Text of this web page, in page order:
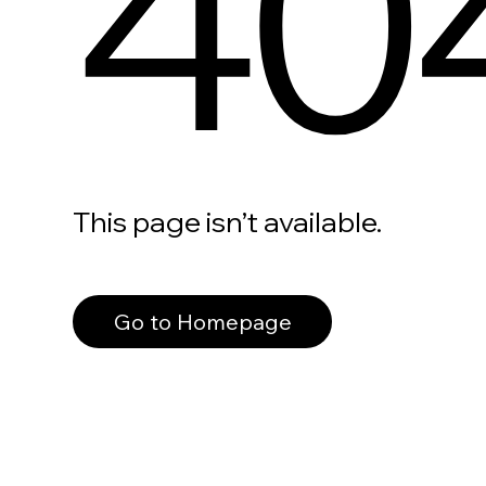
This page isn’t available.
Go to Homepage